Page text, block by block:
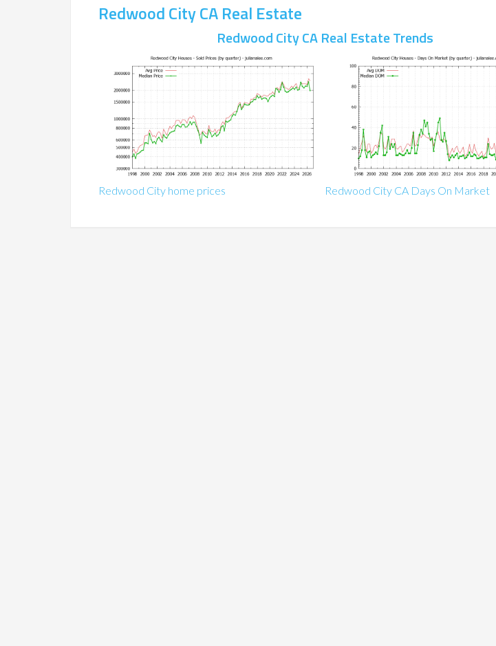
Redwood City CA Real Estate
Redwood City CA Real Estate Trends
Redwood City home prices Redwood City CA Days On Market